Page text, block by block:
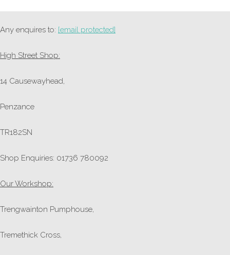
Any enquires to: [email protected]
High Street Shop:
14 Causewayhead,
Penzance
TR182SN
Shop Enquiries: 01736 780092
Our Workshop:
Trengwainton Pumphouse,
Tremethick Cross,